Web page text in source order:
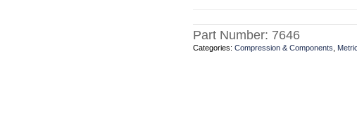
Part Number: 7646
Categories: Compression & Components